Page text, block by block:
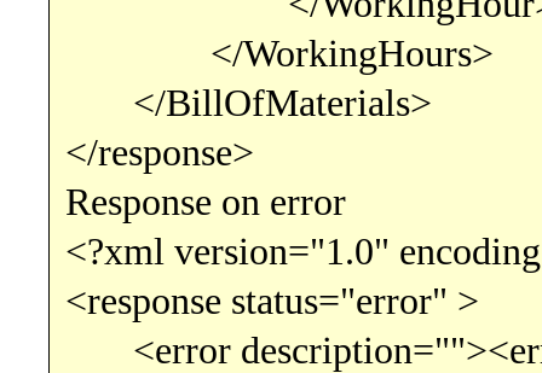
</WorkingHours>
</BillOfMaterials>
</response>
Response on error
<?xml version="1.0"
<response status="error" >
<error